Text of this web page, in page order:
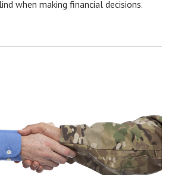
when making financial decisions.